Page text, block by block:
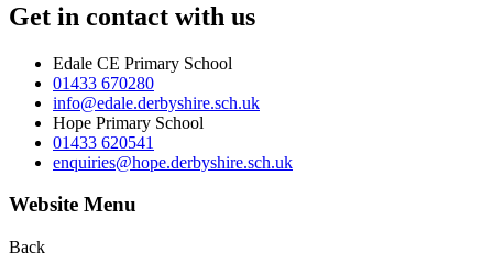
Get in contact with us
Edale CE Primary School
01433 670280
info@edale.derbyshire.sch.uk
Hope Primary School
01433 620541
enquiries@hope.derbyshire.sch.uk
Website Menu
Back